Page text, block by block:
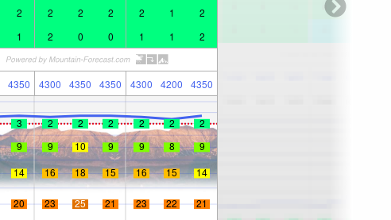
2 2 2 2 2 1 2
1 2 0 0 1 1 2
4350 4300 4350 4350 4300 4200 4350
3 2 2 2 2 2
2
9 9 10 9 9 8
9
14 16 18 15 16 15 14
20 23 25 21 23 22 21